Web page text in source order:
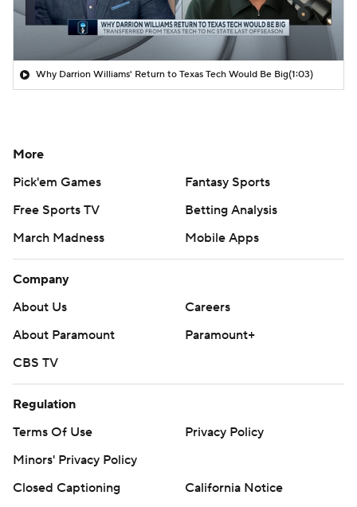
Why Darrion Williams' Return to Texas Tech Would Be Big(1:03)
More
Pick'em Games
Fantasy Sports
Free Sports TV
Betting Analysis
March Madness
Mobile Apps
Company
About Us
Careers
About Paramount
Paramount+
CBS TV
Regulation
Terms Of Use
Privacy Policy
Minors' Privacy Policy
Closed Captioning
California Notice